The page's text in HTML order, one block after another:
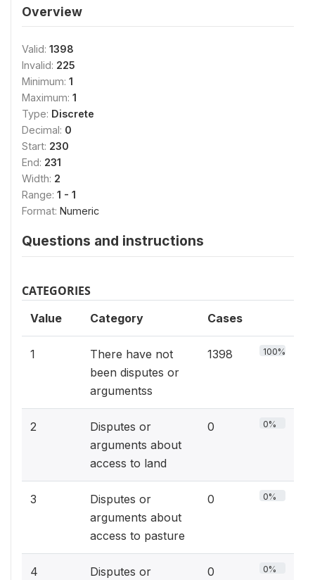
Overview
Valid: 1398
Invalid: 225
Minimum: 1
Maximum: 1
Type: Discrete
Decimal: 0
Start: 230
End: 231
Width: 2
Range: 1 - 1
Format: Numeric
Questions and instructions
CATEGORIES
Value Category Cases
1
There have not
been disputes or
argumentss
1398 100%
2
Disputes or
arguments about
access to land
0 0%
3
Disputes or
arguments about
access to pasture
0 0%
4
Disputes or
0 0%